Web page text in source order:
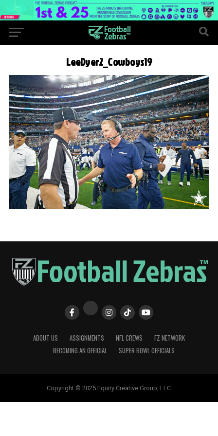
LeeDyer2_Cowboys19
ABOUT US ASSIGNMENTS NFL CREWS
FZ NETWORK
BECOMING AN OFFICIAL
SUPER BOWL OFFICIALS
Copyright © 2025 Equity Creative Group, LLC